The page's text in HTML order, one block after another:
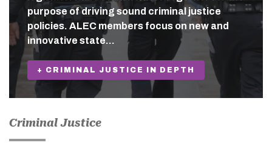
purpose of driving sound criminal justice
policies. ALEC members focus on new and
innovative state…
+ CRIMINAL JUSTICE IN DEPTH
Criminal Justice